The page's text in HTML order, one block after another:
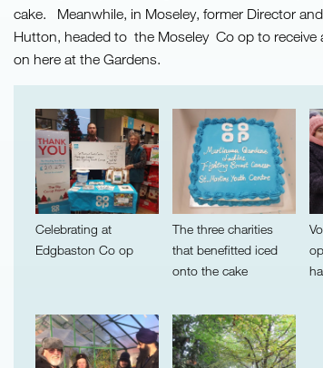
cake. Meanwhile, in Moseley, former Director
Hutton, headed to the Moseley Co op to
on here at the Gardens.
Celebrating at
Edgbaston Co op
The three charities
that benefitted iced
onto the cake